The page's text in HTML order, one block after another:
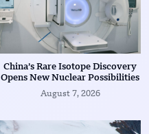
China’s Rare Isotope Discovery
Opens New Nuclear Possibilities
August 7, 2026